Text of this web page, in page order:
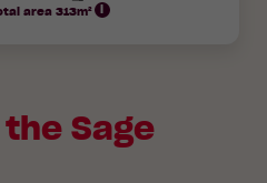
area 313m²
Sage